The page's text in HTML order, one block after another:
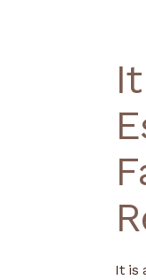
It is